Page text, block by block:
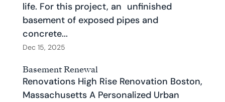
Basement Renewal
Dec 15, 2025
life. For this project, an unfinished
basement of exposed pipes and
concrete...
Renovations High Rise Renovation Boston,
Massachusetts A Personalized Urban